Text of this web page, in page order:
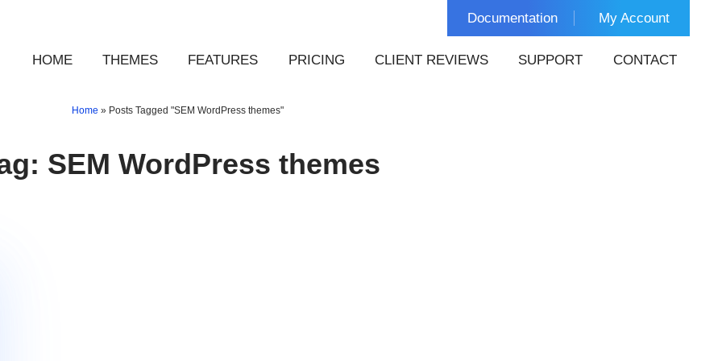
Documentation My Account
HOME THEMES FEATURES PRICING CLIENT REVIEWS SUPPORT CONTACT
Home » Posts Tagged "SEM WordPress themes"
SEM WordPress themes